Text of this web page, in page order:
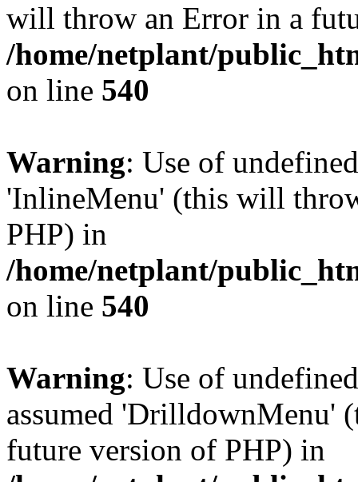
will throw an Error in a
/home/netplant/
on line 540
Warning: Use of
'InlineMenu' (this will
PHP) in
/home/netplant/
on line 540
Warning: Use of
assumed 'DrilldownMenu'
future version of PHP) in